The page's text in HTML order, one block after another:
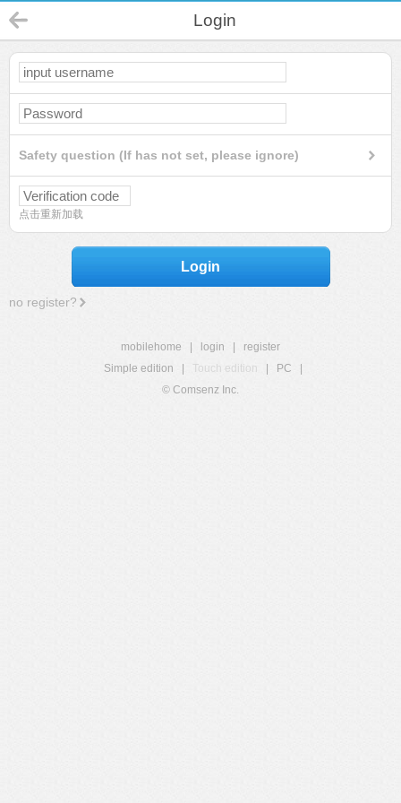
Login
Safety question (If has not set, please ignore)
点击重新加载
Login
no register?
mobilehome login
register
Simple edition
Touch edition PC
© Comsenz Inc.